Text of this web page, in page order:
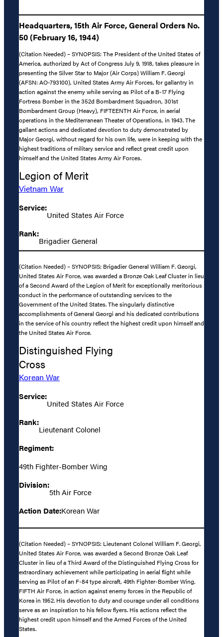
Headquarters, 15th Air Force, General Orders No.
50 (February 16, 1944)
(Citation Needed) – SYNOPSIS: The President of the United States of
America, authorized by Act of Congress July 9, 1918, takes pleasure in
presenting the Silver Star to Major (Air Corps) William F. Georgi
(AFSN: AO-793100), United States Army Air Forces, for gallantry in
action against the enemy while serving as Pilot of a B-17 Flying
Fortress Bomber in the 352d Bombardment Squadron, 301st
Bombardment Group (Heavy), FIFTEENTH Air Force, in aerial
operations in the Mediterranean Theater of Operations, in 1943. The
gallant actions and dedicated devotion to duty demonstrated by
Major Georgi, without regard for his own life, were in keeping with the
highest traditions of military service and reflect great credit upon
himself and the United States Army Air Forces.
Legion of Merit
Vietnam War
Service:
United States Air Force
Rank:
Brigadier General
(Citation Needed) – SYNOPSIS: Brigadier General William F. Georgi,
United States Air Force, was awarded a Bronze Oak Leaf Cluster in lieu
of a Second Award of the Legion of Merit for exceptionally meritorious
conduct in the performance of outstanding services to the
Government of the United States. The singularly distinctive
accomplishments of General Georgi and his dedicated contributions
in the service of his country reflect the highest credit upon himself and
the United States Air Force.
Distinguished Flying
Cross
Korean War
Service:
United States Air Force
Rank:
Lieutenant Colonel
Regiment:
49th Fighter-Bomber Wing
Division:
5th Air Force
Action Date:Korean War
(Citation Needed) – SYNOPSIS: Lieutenant Colonel William F. Georgi,
United States Air Force, was awarded a Second Bronze Oak Leaf
Cluster in lieu of a Third Award of the Distinguished Flying Cross for
extraordinary achievement while participating in aerial flight while
serving as Pilot of an F-84 type aircraft, 49th Fighter-Bomber Wing,
FIFTH Air Force, in action against enemy forces in the Republic of
Korea in 1952. His devotion to duty and courage under all conditions
serve as an inspiration to his fellow flyers. His actions reflect the
highest credit upon himself and the Armed Forces of the United
States.